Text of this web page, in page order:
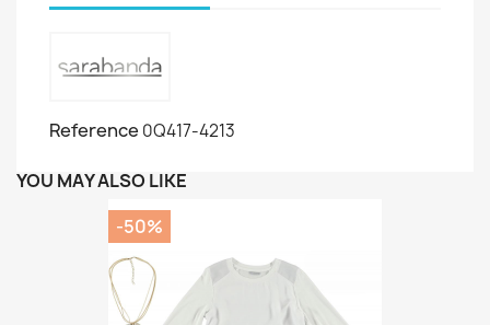
Reference 0Q417-4213
YOU MAY ALSO LIKE
-50%